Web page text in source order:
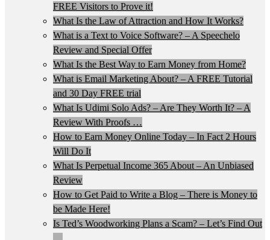
FREE Visitors to Prove it!
What Is the Law of Attraction and How It Works?
What is a Text to Voice Software? – A Speechelo
Review and Special Offer
What Is the Best Way to Earn Money from Home?
What is Email Marketing About? – A FREE Tutorial
and 30 Day FREE trial
What Is Udimi Solo Ads? – Are They Worth It? – A
Review With Proofs …
How to Earn Money Online Today – In Fact 2 Hours
Will Do It
What Is Perpetual Income 365 About – An Unbiased
Review
How to Get Paid to Write a Blog – There is Money to
be Made Here!
Is Ted’s Woodworking Plans a Scam? – Let’s Find Out